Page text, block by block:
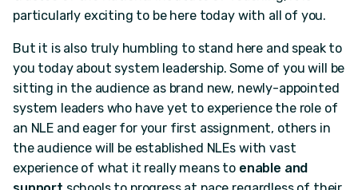
particularly exciting to be here today with all of you.
But it is also truly humbling to stand here and speak to
you today about system leadership. Some of you will be
sitting in the audience as brand new, newly-appointed
system leaders who have yet to experience the role of
an NLE and eager for your first assignment, others in
the audience will be established NLEs with vast
experience of what it really means to enable and